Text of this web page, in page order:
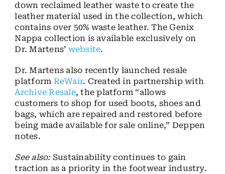
down reclaimed leather waste to create the
leather material used in the collection, which
contains over 50% waste leather. The Genix
Nappa collection is available exclusively on
Dr. Martens’ website.
Dr. Martens also recently launched resale
platform ReWair. Created in partnership with
Archive Resale, the platform “allows
customers to shop for used boots, shoes and
bags, which are repaired and restored before
being made available for sale online,” Deppen
notes.
See also: Sustainability continues to gain
traction as a priority in the footwear industry.